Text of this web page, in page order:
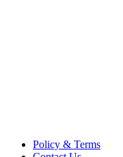
Policy & Terms